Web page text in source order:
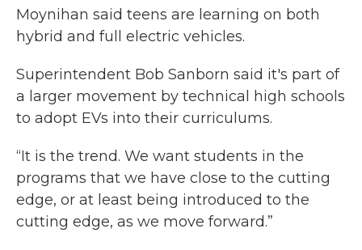
Moynihan said teens are learning on both
hybrid and full electric vehicles.
Superintendent Bob Sanborn said it's part of
a larger movement by technical high schools
to adopt EVs into their curriculums.
“It is the trend. We want students in the
programs that we have close to the cutting
edge, or at least being introduced to the
cutting edge, as we move forward.”